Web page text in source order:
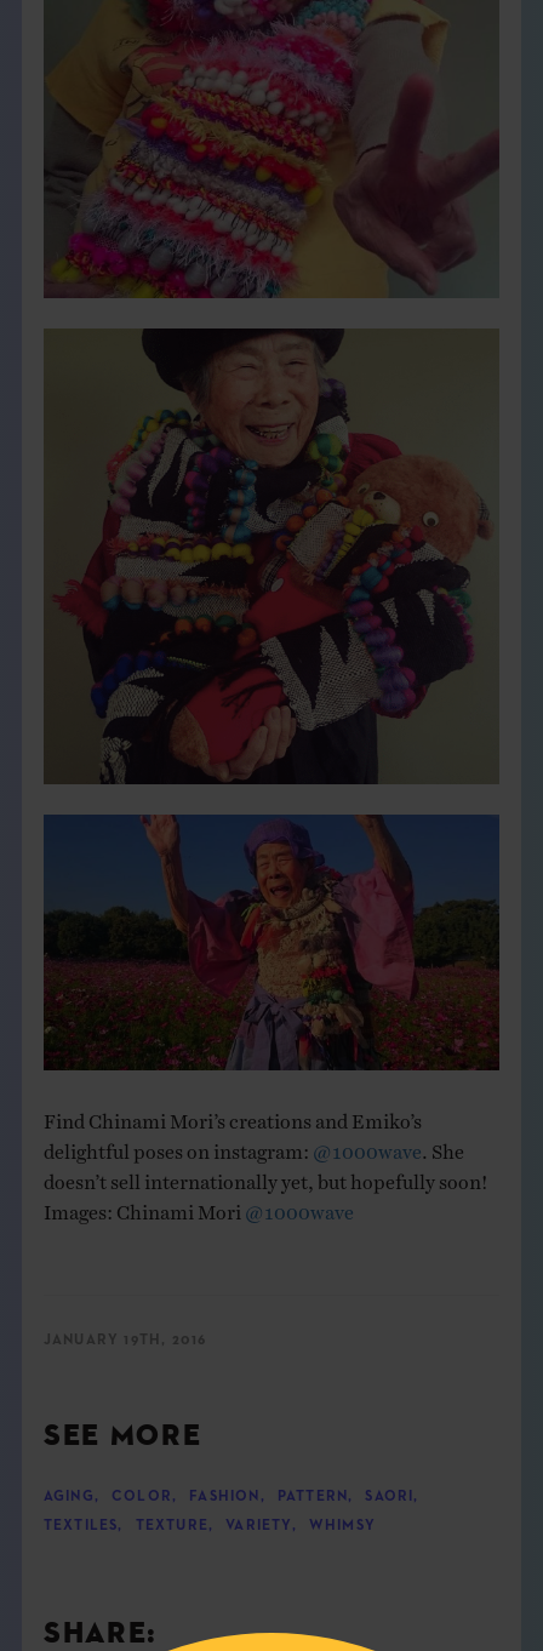
Find Chinami Mori’s creations and Emiko’s
delightful poses on instagram: @1000wave . She
doesn’t sell internationally yet, but hopefully soon!
Images: Chinami Mori @1000wave
JANUARY 19TH, 2016
SEE MORE
AGING , COLOR , FASHION , PATTERN , SAORI ,
TEXTILES, TEXTURE , VARIETY , WHIMSY
SHARE: